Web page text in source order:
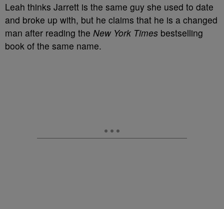
Leah thinks Jarrett is the same guy she used to date
and broke up with, but he claims that he is a changed
man after reading the New York Times bestselling
book of the same name.